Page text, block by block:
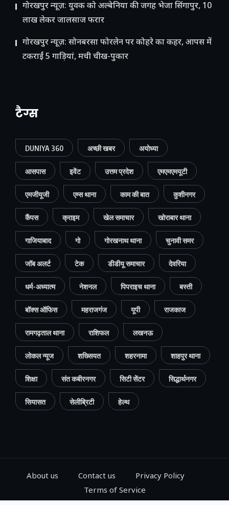
गोरखपुर न्यूज़: युवक को अल्बेनिया की जगह भेजा सिंगापुर, 10
लाख लेकर जालसाज फरार
गोरखपुर न्यूज़: सोनबरसा फोरलेन पर कोहरे का कहर, आपस में
टकराईं 5 गाड़ियां, मची चीख-पुकार
टैग्स
DUNIYA 360 अच्छी खबर अयोध्या
आसपास इवेंट उत्तम प्रदेश एमएमएमयूटी
एमजीयूजी एम्स थाना काम की बात कुशीनगर
कैंपस क्राइम खेल समाचार खोराबार थाना
गाजियाबाद गो गोरखनाथ थाना चुनावी समर
जॉब अलर्ट टेक डीडीयू समाचार देवरिया
धर्म-अध्यात्म नेशनल पिपराइच थाना बस्ती
बॉक्स ऑफिस महराजगंज यूपी राजकाज
रामगढ़ताल थाना राशिफल लखनऊ
लोकल न्यूज शख्सियत शहरनामा शाहपुर थाना
शिक्षा संत कबीरनगर सिटी सेंटर सिद्धार्थनगर
सियासत सेलीब्रिटी हेल्थ
About us Contact us
Privacy Policy
Terms of Service